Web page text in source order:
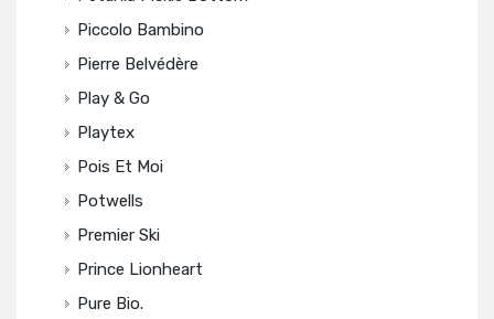
Piccolo Bambino
Pierre Belvédère
Play & Go
Playtex
Pois Et Moi
Potwells
Premier Ski
Prince Lionheart
Pure Bio.